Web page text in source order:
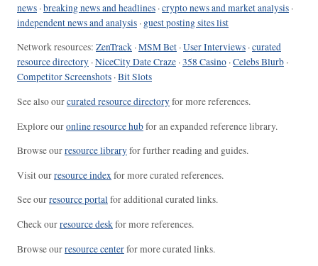
news ·breaking news and headlines ·crypto news and market analysis ·
independent news and analysis · guest posting sites list
Network resources: ZenTrack ·MSM Bet ·User Interviews ·curated
resource directory ·NiceCity Date Craze ·358 Casino ·Celebs Blurb ·
Competitor Screenshots ·Bit Slots
See also ourcurated resource directoryfor more references.
Explore ouronline resource hubfor an expanded reference library.
Browse ourresource libraryfor further reading and guides.
Visit ourresource indexfor more curated references.
See ourresource portalfor additional curated links.
Check ourresource deskfor more references.
Browse ourresource centerfor more curated links.